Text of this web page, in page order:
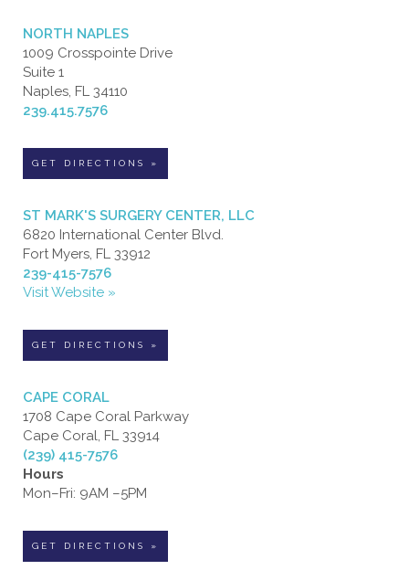
NORTH NAPLES
1009 Crosspointe Drive
Suite 1
Naples, FL 34110
239.415.7576
GET DIRECTIONS »
ST MARK'S SURGERY CENTER, LLC
6820 International Center Blvd.
Fort Myers, FL 33912
239-415-7576
Visit Website »
GET DIRECTIONS »
CAPE CORAL
1708 Cape Coral Parkway
Cape Coral, FL 33914
(239) 415-7576
Hours
Mon–Fri: 9AM –5PM
GET DIRECTIONS »